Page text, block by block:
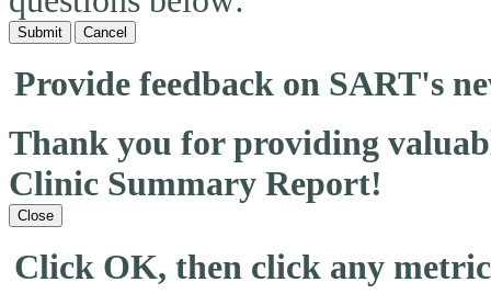
Submit Cancel
Provide feedback on SART's
Thank you for providing
Clinic Summary Report!
Close
Click OK, then click any